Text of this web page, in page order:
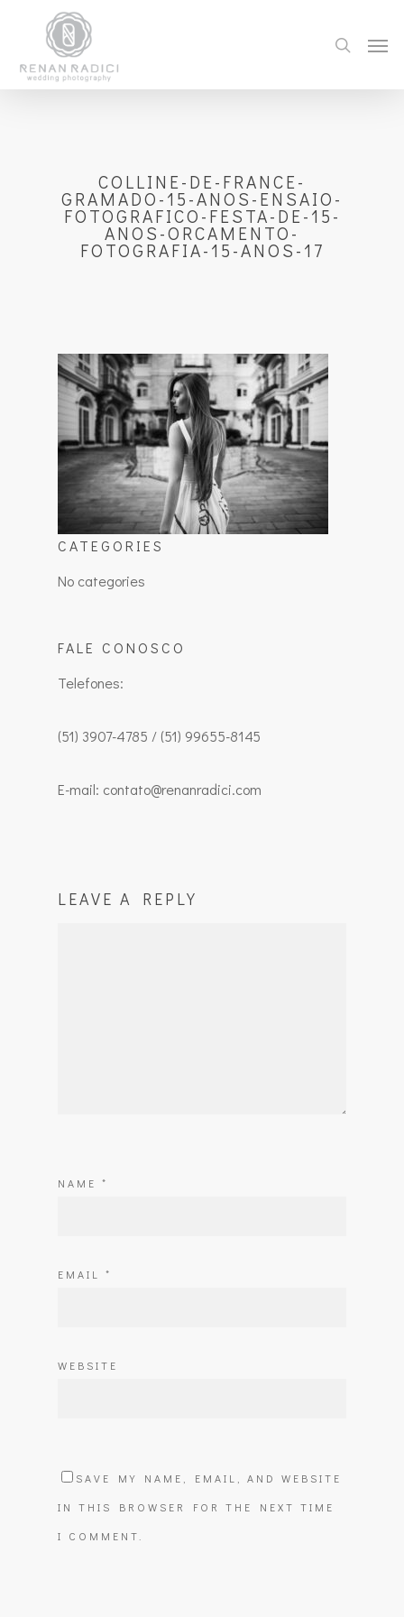
COLLINE-DE-FRANCE-
GRAMADO-15-ANOS-ENSAIO-
FOTOGRAFICO-FESTA-DE-15-
ANOS-ORCAMENTO-
FOTOGRAFIA-15-ANOS-17
CATEGORIES
No categories
FALE CONOSCO
Telefones:
(51) 3907-4785 / (51) 99655-8145
E-mail: contato@renanradici.com
LEAVE A REPLY
NAME *
EMAIL *
WEBSITE
SAVE MY NAME, EMAIL, AND WEBSITE
IN THIS BROWSER FOR THE NEXT TIME
I COMMENT.